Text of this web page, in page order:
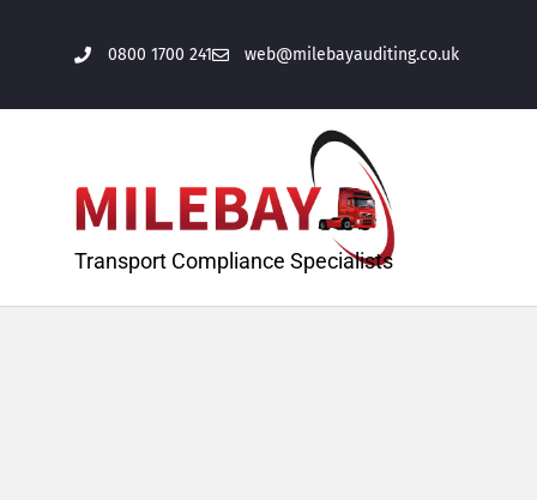
0800 1700 241 web@milebayauditing.co.uk
Transport Compliance Specialists